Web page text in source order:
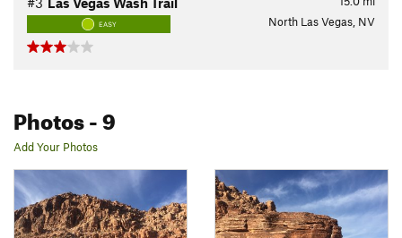
EASY North Las Vegas, NV
Photos- 9
Add Your Photos